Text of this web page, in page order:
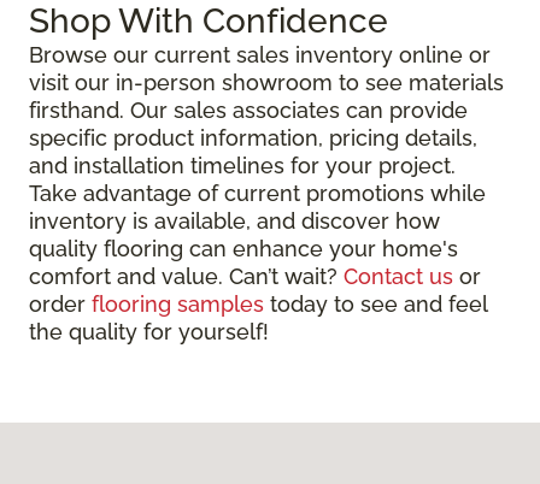
Shop With Confidence
Browse our current sales inventory online or
visit our in-person showroom to see materials
firsthand. Our sales associates can provide
specific product information, pricing details,
and installation timelines for your project.
Take advantage of current promotions while
inventory is available, and discover how
quality flooring can enhance your home's
comfort and value. Can’t wait? Contact us or
order flooring samples today to see and feel
the quality for yourself!